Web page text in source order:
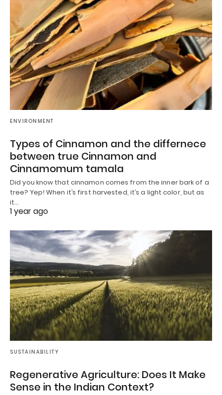
ENVIRONMENT
Types of Cinnamon and the differnece
between true Cinnamon and
Cinnamomum tamala
Did you know that cinnamon comes from the inner bark of a
tree? Yep! When it’s first harvested, it’s a light color, but as
it…
1 year ago
SUSTAINABILITY
Regenerative Agriculture: Does It Make
Sense in the Indian Context?